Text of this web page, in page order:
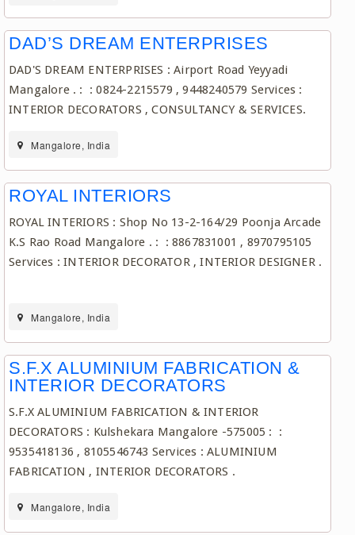
DAD’S DREAM ENTERPRISES
DAD'S DREAM ENTERPRISES : Airport Road Yeyyadi
Mangalore . : : 0824-2215579 , 9448240579 Services :
INTERIOR DECORATORS , CONSULTANCY & SERVICES.
Mangalore, India
ROYAL INTERIORS
ROYAL INTERIORS : Shop No 13-2-164/29 Poonja Arcade
K.S Rao Road Mangalore . : : 8867831001 , 8970795105
Services : INTERIOR DECORATOR , INTERIOR DESIGNER .
Mangalore, India
S.F.X ALUMINIUM FABRICATION &
INTERIOR DECORATORS
S.F.X ALUMINIUM FABRICATION & INTERIOR
DECORATORS : Kulshekara Mangalore -575005 : :
9535418136 , 8105546743 Services : ALUMINIUM
FABRICATION , INTERIOR DECORATORS .
Mangalore, India